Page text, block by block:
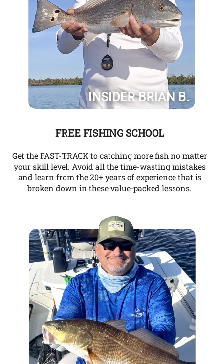
FREE FISHING SCHOOL
Get the FAST-TRACK to catching more fish no matter
your skill level. Avoid all the time-wasting mistakes
and learn from the 20+ years of experience that is
broken down in these value-packed lessons.